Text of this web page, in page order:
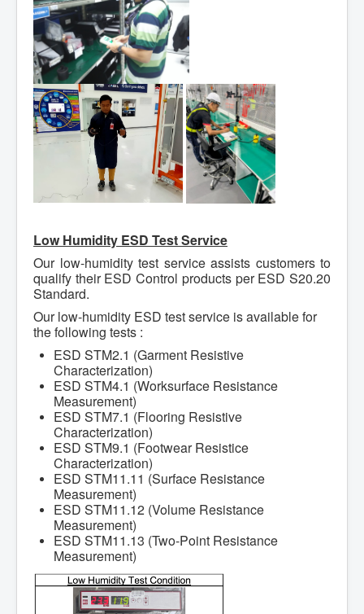
Low Humidity ESD Test Service
Our low-humidity test service assists customers to
qualify their ESD Control products per ESD S20.20
Standard.
Our low-humidity ESD test service is available for
the following tests :
ESD STM2.1 (Garment Resistive
Characterization)
ESD STM4.1 (Worksurface Resistance
Measurement)
ESD STM7.1 (Flooring Resistive
Characterization)
ESD STM9.1 (Footwear Resistice
Characterization)
ESD STM11.11 (Surface Resistance
Measurement)
ESD STM11.12 (Volume Resistance
Measurement)
ESD STM11.13 (Two-Point Resistance
Measurement)